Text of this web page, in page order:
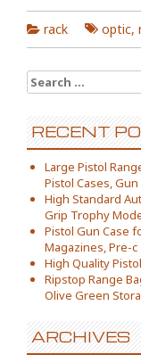
rack optic,
Search for:
RECENT
Large Pistol
Pistol Cases, Gun
High Standard
Grip Trophy
Pistol Gun Case
Magazines, Pre-c
High Quality
Ripstop Range
Olive Green
ARCHIVES